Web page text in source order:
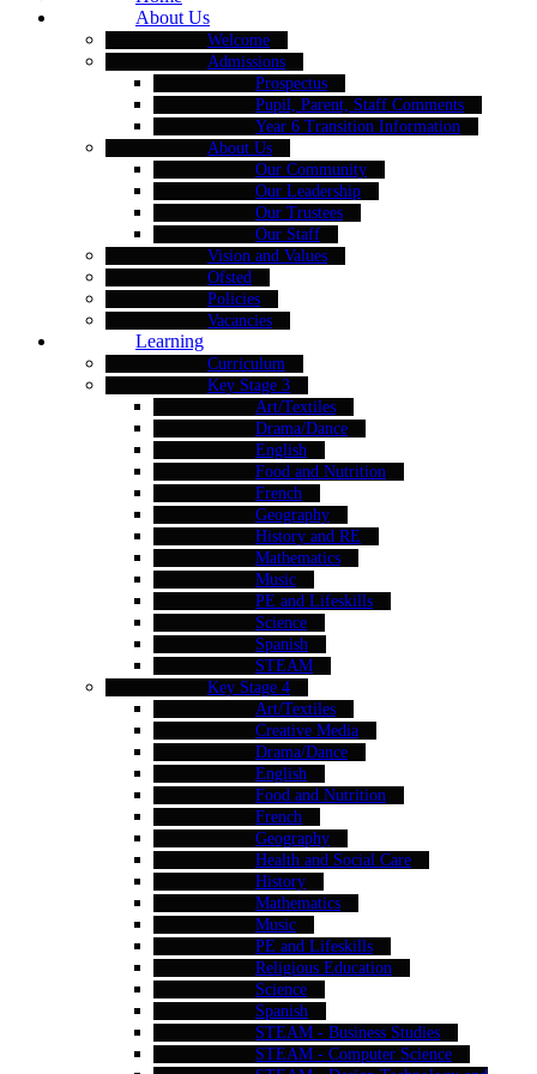
About Us
Welcome
Admissions
Prospectus
Pupil, Parent, Staff Comments
Year 6 Transition Information
About Us
Our Community
Our Leadership
Our Trustees
Our Staff
Vision and Values
Ofsted
Policies
Vacancies
Learning
Curriculum
Key Stage 3
Art/Textiles
Drama/Dance
English
Food and Nutrition
French
Geography
History and RE
Mathematics
Music
PE and Lifeskills
Science
Spanish
STEAM
Key Stage 4
Art/Textiles
Creative Media
Drama/Dance
English
Food and Nutrition
French
Geography
Health and Social Care
History
Mathematics
Music
PE and Lifeskills
Religious Education
Science
Spanish
STEAM - Business Studies
STEAM - Computer Science